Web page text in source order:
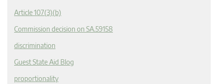
Article 107(3)(b)
Commission decision on SA.59158
discrimination
Guest State Aid Blog
proportionality